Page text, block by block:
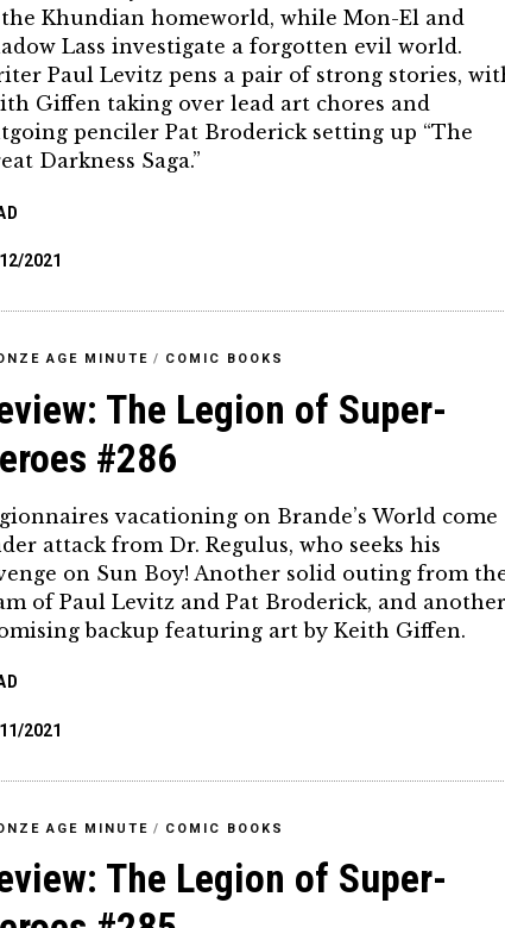
Khundian homeworld, while Mon-El and
Lass investigate a forgotten evil world.
Paul Levitz pens a pair of strong stories,
Giffen taking over lead art chores and
penciler Pat Broderick setting up “The
Darkness Saga.”
2021
AGE MINUTE / COMIC BOOKS
The Legion of Super-
#286
vacationing on Brande’s World come
attack from Dr. Regulus, who seeks his
on Sun Boy! Another solid outing from
of Paul Levitz and Pat Broderick, and
backup featuring art by Keith Giffen.
2021
AGE MINUTE / COMIC BOOKS
The Legion of Super-